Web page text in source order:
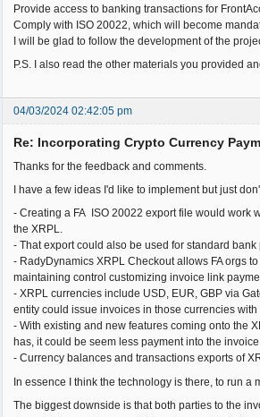
Provide access to banking transactions for
Comply with ISO 20022, which will become
I will be glad to follow the development of the
P.S. I also read the other materials you provided
04/03/2024 02:42:05 pm
Re: Incorporating Crypto Currency
Thanks for the feedback and comments.
I have a few ideas I'd like to implement but just
- Creating a FA ISO 20022 export file would work
the XRPL.
- That export could also be used for standard bank
- RadyDynamics XRPL Checkout allows FA orgs
maintaining control customizing invoice link
- XRPL currencies include USD, EUR, GBP via
entity could issue invoices in those currencies
- With existing and new features coming onto the
has, it could be seem less payment into the
- Currency balances and transactions exports of
In essence I think the technology is there, to run
The biggest downside is that both parties to the